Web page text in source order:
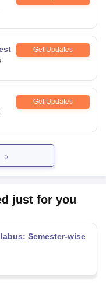
Get Updates
Get Updates
just for you
Semester-wise